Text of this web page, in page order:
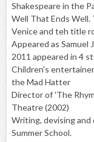
Shakespeare in the
Well That Ends
Venice and teh title
Appeared as Samuel
2011 appeared in 4
Children's
the Mad Hatter
Director of 'The
Theatre (2002)
Writing, devising
Summer School.